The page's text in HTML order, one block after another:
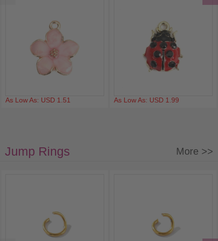
As Low As: USD 1.51 As Low As: USD 1.99
Jump Rings More >>